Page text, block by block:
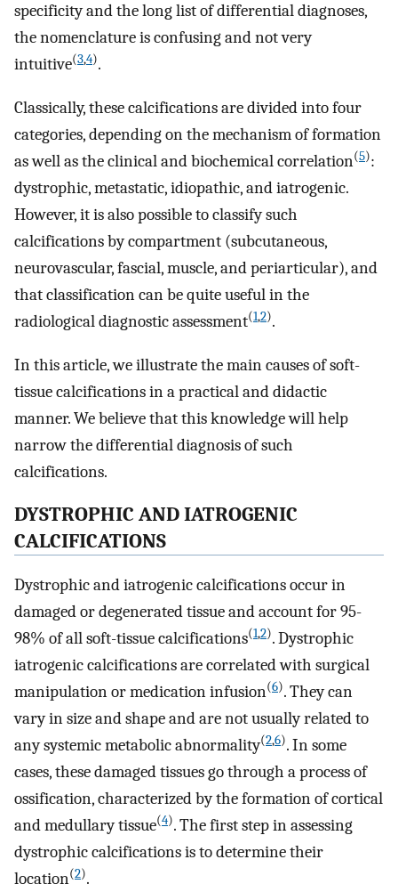
specificity and the long list of differential diagnoses,
the nomenclature is confusing and not very
intuitive(3,4).
Classically, these calcifications are divided into four
categories, depending on the mechanism of formation
as well as the clinical and biochemical correlation(5):
dystrophic, metastatic, idiopathic, and iatrogenic.
However, it is also possible to classify such
calcifications by compartment (subcutaneous,
neurovascular, fascial, muscle, and periarticular), and
that classification can be quite useful in the
radiological diagnostic assessment(1,2).
In this article, we illustrate the main causes of soft-
tissue calcifications in a practical and didactic
manner. We believe that this knowledge will help
narrow the differential diagnosis of such
calcifications.
DYSTROPHIC AND IATROGENIC
CALCIFICATIONS
Dystrophic and iatrogenic calcifications occur in
damaged or degenerated tissue and account for 95-
98% of all soft-tissue calcifications(1,2). Dystrophic
iatrogenic calcifications are correlated with surgical
manipulation or medication infusion(6). They can
vary in size and shape and are not usually related to
any systemic metabolic abnormality(2,6). In some
cases, these damaged tissues go through a process of
ossification, characterized by the formation of cortical
and medullary tissue(4). The first step in assessing
dystrophic calcifications is to determine their
location(2).